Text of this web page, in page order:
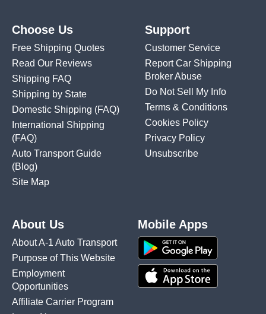
Choose Us
Free Shipping Quotes
Read Our Reviews
Shipping FAQ
Shipping by State
Domestic Shipping (FAQ)
International Shipping
(FAQ)
Auto Transport Guide
(Blog)
Site Map
Support
Customer Service
Report Car Shipping
Broker Abuse
Do Not Sell My Info
Terms & Conditions
Cookies Policy
Privacy Policy
Unsubscribe
About Us
About A-1 Auto Transport
Purpose of This Website
Employment
Opportunities
Affiliate Carrier Program
Mobile Apps